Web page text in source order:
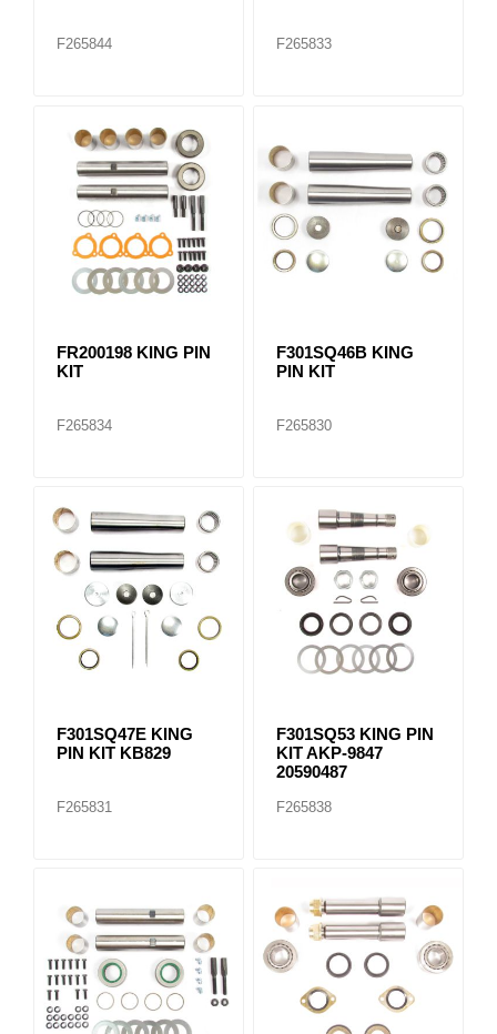
F265844 F265833
FR200198 KING PIN
KIT
F265834
F301SQ46B KING
PIN KIT
F265830
F301SQ47E KING
PIN KIT KB829
F265831
F301SQ53 KING PIN
KIT AKP-9847
20590487
F265838